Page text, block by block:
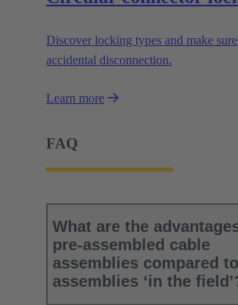
Discover locking types and make
accidental disconnection.
Learn more
FAQ
What are the
pre-assembled cable
assemblies compared to
assemblies ‘in the